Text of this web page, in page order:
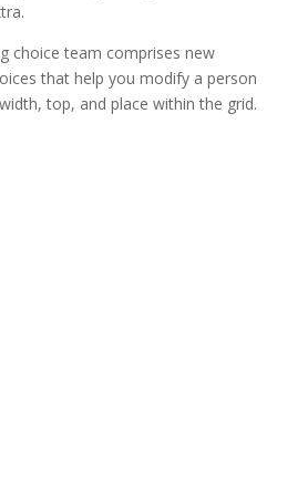
choice team comprises new
that help you modify a person
top, and place within the grid.